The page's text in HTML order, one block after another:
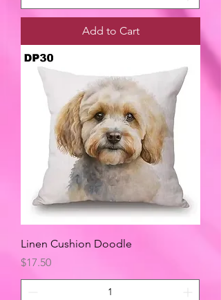
Add to Cart
Linen Cushion Doodle
Price
$17.50